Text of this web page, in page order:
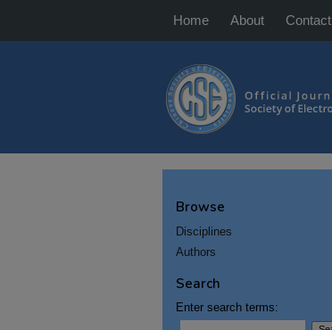
Home About Contact
Browse
Disciplines
Authors
Search
Enter search terms: